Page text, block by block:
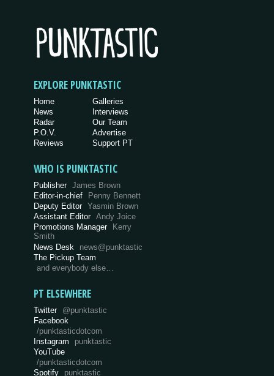
EXPLORE PUNKTASTIC
Home
News
Radar
P.O.V.
Reviews
Galleries
Interviews
Our Team
Advertise
Support PT
WHO IS PUNKTASTIC
Publisher James Brown
Editor-in-chief
Penny Bennett
Deputy Editor Yasmin Brown
Assistant Editor Andy Joice
Promotions Manager
Kerry
Smith
News Desk
news@punktastic
The Pickup Team
and everybody else…
PT ELSEWHERE
Twitter @punktastic
Facebook
/punktasticdotcom
Instagram
punktastic
YouTube
/punktasticdotcom
Spotify
punktastic